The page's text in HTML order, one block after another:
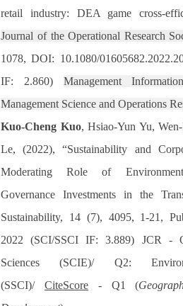
retail industry: DEA game cross-
Journal of the Operational Research
1078, DOI: 10.1080/
IF: 2.860) Management
Management Science and Operations
Kuo-Cheng Kuo, Hsiao-Yun Yu,
Le, (2022), “Sustainability and
Moderating Role of
Governance Investments in the
Sustainability, 14 (7), 4095, 1-21,
2022 (SCI/SSCI IF: 3.889) JCR -
Sciences (SCIE)/ Q2:
(SSCI)/ CiteScore- Q1 (